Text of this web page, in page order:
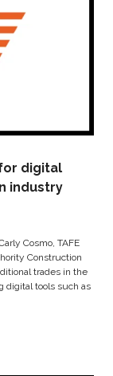
digital
industry
Cosmo, TAFE
Construction
trades in the
digital tools such as